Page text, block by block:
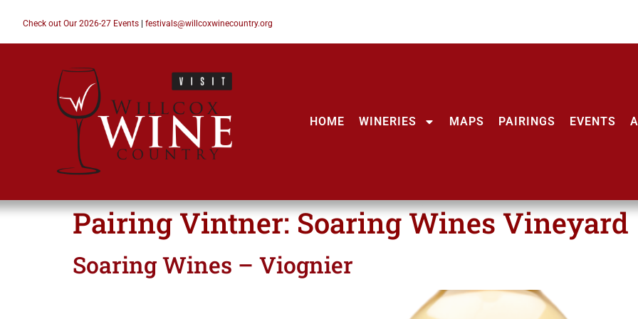
Check out Our 2026-27 Events festivals@willcoxwinecountry.org
HOME WINERIES MAPS PAIRINGS EVENTS
Pairing Vintner:Soaring Wines Vineyard
Soaring Wines – Viognier